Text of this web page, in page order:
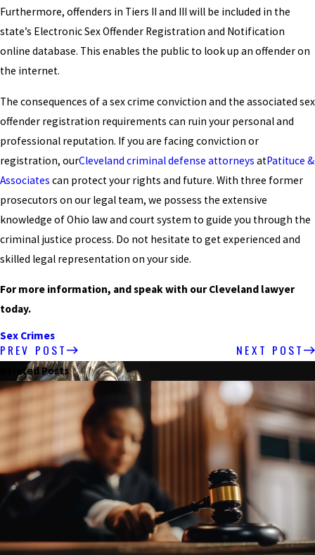
Furthermore, offenders in Tiers II and III will be included in the
state’s Electronic Sex Offender Registration and Notification
online database. This enables the public to look up an offender on
the internet.
The consequences of a sex crime conviction and the associated sex
offender registration requirements can ruin your personal and
professional reputation. If you are facing conviction or
registration, ourCleveland criminal defense attorneys atPatituce &
Associates can protect your rights and future. With three former
prosecutors on our legal team, we possess the extensive
knowledge of Ohio law and court system to guide you through the
criminal justice process. Do not hesitate to get experienced and
skilled legal representation on your side.
For more information, and speak with our Cleveland lawyer
today.
Sex Crimes
PREV POST NEXT POST
Related Posts